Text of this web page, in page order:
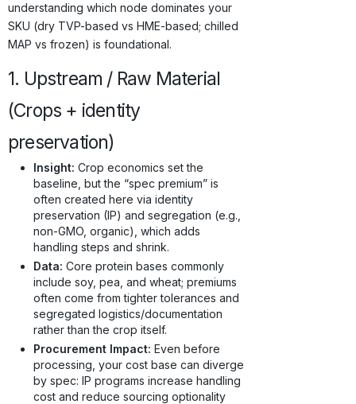
understanding which node dominates your
SKU (dry TVP-based vs HME-based; chilled
MAP vs frozen) is foundational.
1. Upstream / Raw Material
(Crops + identity
preservation)
Insight: Crop economics set the
baseline, but the “spec premium” is
often created here via identity
preservation (IP) and segregation (e.g.,
non-GMO, organic), which adds
handling steps and shrink.
Data: Core protein bases commonly
include soy, pea, and wheat; premiums
often come from tighter tolerances and
segregated logistics/documentation
rather than the crop itself.
Procurement Impact: Even before
processing, your cost base can diverge
by spec: IP programs increase handling
cost and reduce sourcing optionality